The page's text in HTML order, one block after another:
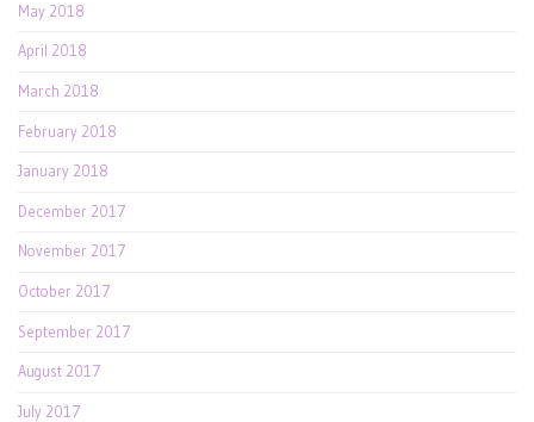
May 2018
April 2018
March 2018
February 2018
January 2018
December 2017
November 2017
October 2017
September 2017
August 2017
July 2017